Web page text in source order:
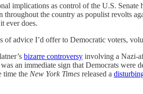
implications as control of the U.S.
throughout the country as populist revolts
ever does.
of advice I’d offer to Democratic voters,
bizarre controversy involving a Nazi-
an immediate sign that Democrats
time the New York Times released a